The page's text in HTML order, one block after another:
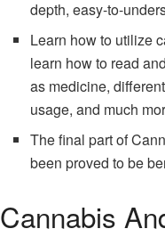
depth, easy-to-
Learn how to utilize
learn how to read
as medicine,
usage, and much
The final part of
been proved to be
Cannabis